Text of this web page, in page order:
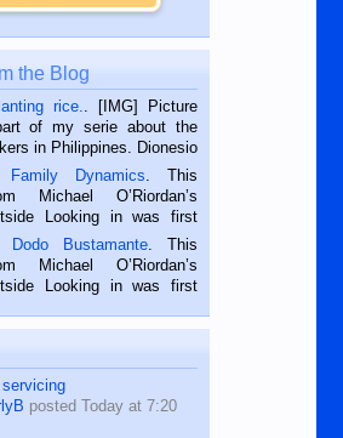
the Blog
rice.
. [IMG] Picture
of my serie about the
in Philippines. Dionesio
in Siaton, Negros
He is 68 and still
We met him...
Family Dynamics . This
Michael O’Riordan’s
Looking in was first
the Dumaguete Metropost
of September, 2018.
CEBU — I’m writing this
Dodo Bustamante . This
Michael O’Riordan’s
Looking in was first
of August, 2018 When a
his shortcomings, his
posted Today at 7:20